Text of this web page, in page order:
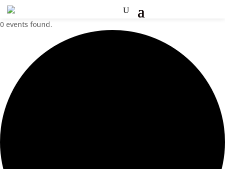
0 events found.